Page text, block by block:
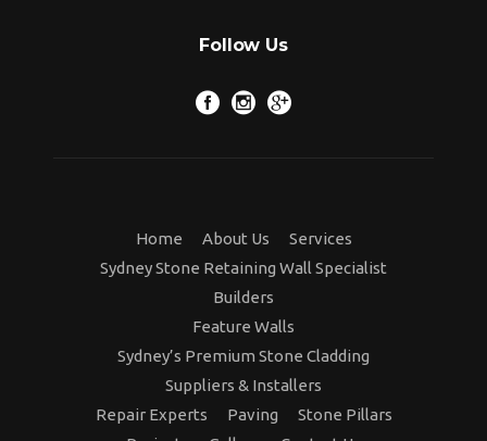
Follow Us
Home About Us
Services
Sydney Stone Retaining Wall Specialist
Builders
Feature Walls
Sydney’s Premium Stone Cladding
Suppliers & Installers
Repair Experts
Paving
Stone Pillars